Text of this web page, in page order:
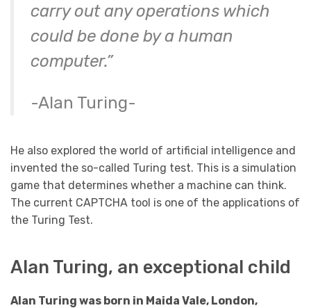
carry out any operations which
could be done by a human
computer.”
-Alan Turing-
He also explored the world of artificial intelligence and
invented the so-called Turing test. This is a simulation
game that determines whether a machine can think.
The current CAPTCHA tool is one of the applications of
the Turing Test.
Alan Turing, an exceptional child
Alan Turing was born in Maida Vale, London,